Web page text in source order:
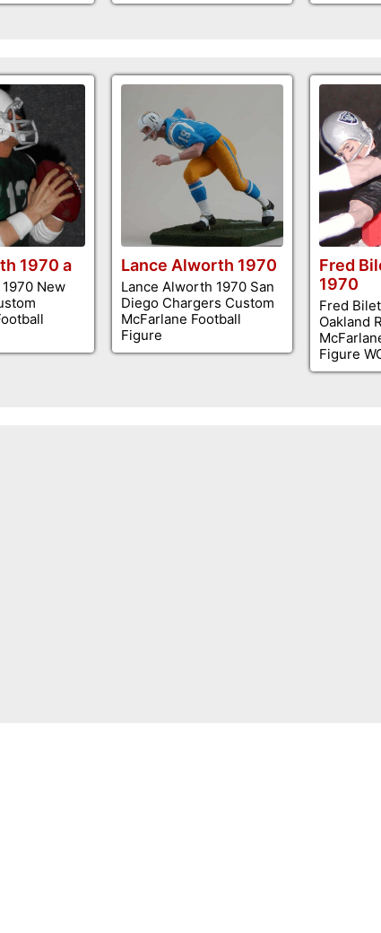
1970 a
New
Lance Alworth 1970
Lance Alworth 1970 San
Diego Chargers Custom
McFarlane Football
Figure
Fred
1970
Fred
Oakland
Figure